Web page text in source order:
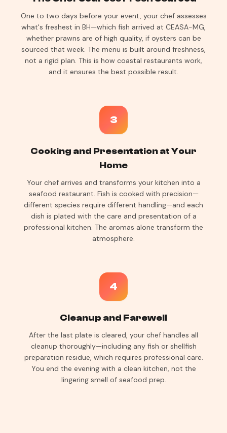
One to two days before your event, your chef assesses
what's freshest in BH—which fish arrived at CEASA-MG,
whether prawns are of high quality, if oysters can be
sourced that week. The menu is built around freshness,
not a rigid plan. This is how coastal restaurants work,
and it ensures the best possible result.
3
Cooking and Presentation at Your
Home
Your chef arrives and transforms your kitchen into a
seafood restaurant. Fish is cooked with precision—
different species require different handling—and each
dish is plated with the care and presentation of a
professional kitchen. The aromas alone transform the
atmosphere.
4
Cleanup and Farewell
After the last plate is cleared, your chef handles all
cleanup thoroughly—including any fish or shellfish
preparation residue, which requires professional care.
You end the evening with a clean kitchen, not the
lingering smell of seafood prep.